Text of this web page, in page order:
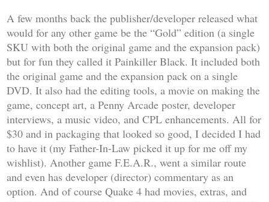
A few months back the publisher/developer released what
would for any other game be the “Gold” edition (a single
SKU with both the original game and the expansion pack)
but for fun they called itPainkiller Black. It included both
the original game and the expansion pack on a single
DVD. It also had the editing tools, a movie on making the
game, concept art, a Penny Arcade poster, developer
interviews, a music video, and CPL enhancements. All for
$30 and in packaging that looked so good, I decided I had
to have it (my Father-In-Law picked it up for me off my
wishlist). Another gameF.E.A.R., went a similar route
and even hasdeveloper (director) commentary as an
option. And of courseQuake 4 had movies, extras, and